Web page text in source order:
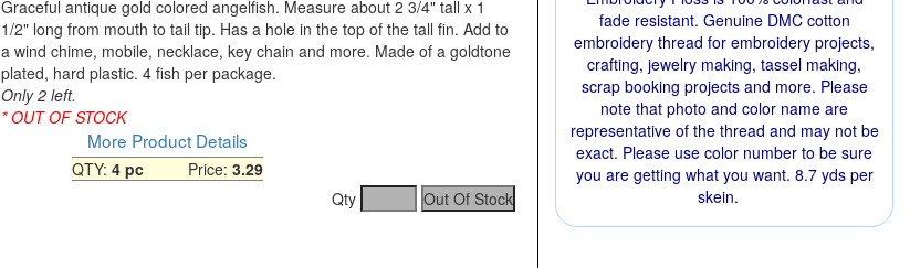
Graceful antique gold colored angelfish. Measure about 2 3/4" tall x 1
1/2" long from mouth to tail tip. Has a hole in the top of the tall fin. Add to
a wind chime, mobile, necklace, key chain and more. Made of a goldtone
plated, hard plastic. 4 fish per package.
Only 2 left.
* OUT OF STOCK
More Product Details
QTY: 4 pcPrice: 3.29
Qty
fade resistant. Genuine DMC cotton
embroidery thread for embroidery projects,
crafting, jewelry making, tassel making,
scrap booking projects and more. Please
note that photo and color name are
representative of the thread and may not be
exact. Please use color number to be sure
you are getting what you want. 8.7 yds per
skein.